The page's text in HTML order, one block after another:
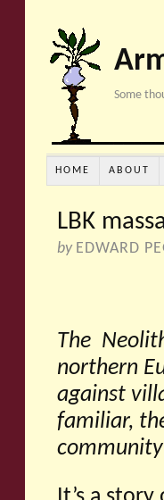
Some
HOME ABOUT
LBK
by EDWARD
The
northern
against
familiar,